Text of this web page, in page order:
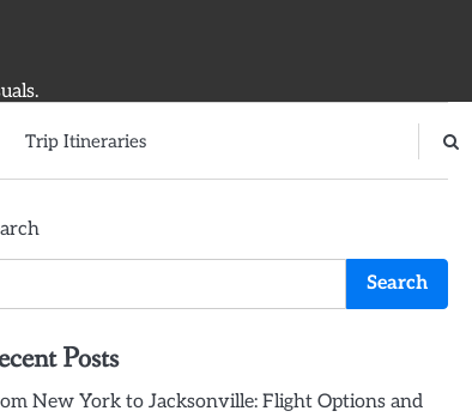
Trip Itineraries
Search
Posts
New York to Jacksonville: Flight Options and